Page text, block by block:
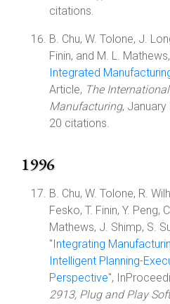
citations.
B. Chu, W. Tolone, J.
Finin, and M. L.
Integrated
Article, The
Manufacturing,
20 citations.
1996
B. Chu, W. Tolone, R.
Fesko, T. Finin, Y. Peng,
Mathews, J. Shimp, S.
"Integrating
Intelligent Planning-
Perspective",
2913, Plug and Play